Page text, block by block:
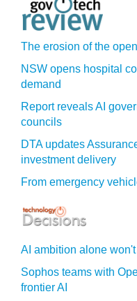
The erosion of the
NSW opens hospital
demand
Report reveals AI
councils
DTA updates
investment delivery
From emergency
AI ambition alone
Sophos teams with
frontier AI